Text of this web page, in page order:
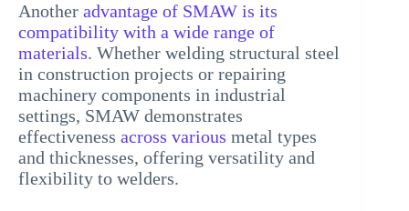
Another advantage of SMAW is its
compatibility with a wide range of
materials. Whether welding structural steel
in construction projects or repairing
machinery components in industrial
settings, SMAW demonstrates
effectiveness across various metal types
and thicknesses, offering versatility and
flexibility to welders.